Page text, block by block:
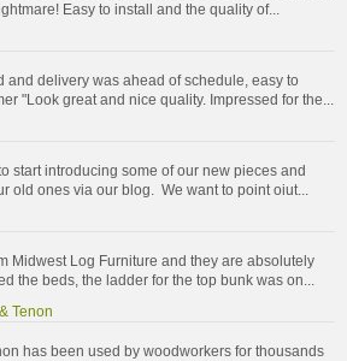
Easy to install and the quality of...
and delivery was ahead of schedule, easy to
"Look great and nice quality. Impressed for the...
start introducing some of our new pieces and
old ones via our blog. We want to point oiut...
Midwest Log Furniture and they are absolutely
the beds, the ladder for the top bunk was on...
Tenon
has been used by woodworkers for thousands